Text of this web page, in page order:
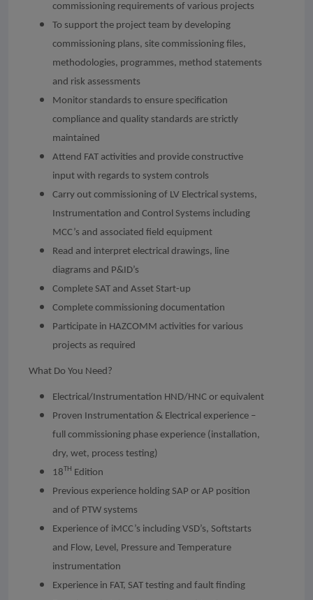
commissioning requirements of various projects
To support the project team by developing
commissioning plans, site commissioning files,
methodologies, programmes, method statements
and risk assessments
Monitor standards to ensure specification
compliance and quality standards are strictly
maintained
Attend FAT activities and provide constructive
input with regards to system controls
Carry out commissioning of LV Electrical systems,
Instrumentation and Control Systems including
MCC’s and associated field equipment
Read and interpret electrical drawings, line
diagrams and P&ID’s
Complete SAT and Asset Start-up
Complete commissioning documentation
Participate in HAZCOMM activities for various
projects as required
What Do You Need?
Electrical/Instrumentation HND/HNC or equivalent
Proven Instrumentation & Electrical experience –
full commissioning phase experience (installation,
dry, wet, process testing)
18 TH Edition
Previous experience holding SAP or AP position
and of PTW systems
Experience of iMCC’s including VSD’s, Softstarts
and Flow, Level, Pressure and Temperature
instrumentation
Experience in FAT, SAT testing and fault finding